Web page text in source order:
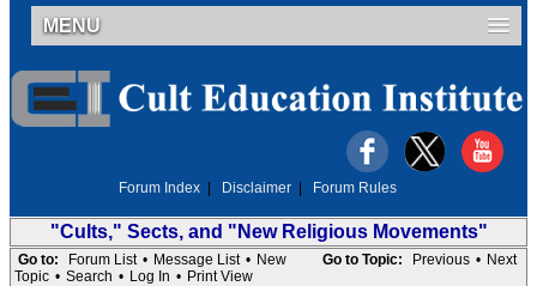
MENU
Forum Index Disclaimer Forum Rules
"Cults," Sects, and "New Religious Movements"
Go to Topic: Previous • Next
Go to: Forum List • Message List • New
Topic • Search • Log In • Print View